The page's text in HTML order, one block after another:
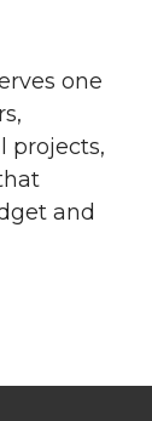
one
projects,
and